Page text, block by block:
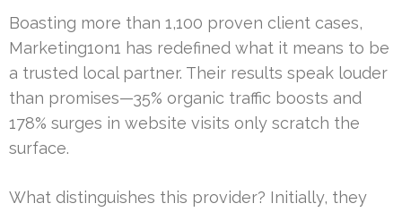
Boasting more than 1,100 proven client cases,
Marketing1on1 has redefined what it means to be
a trusted local partner. Their results speak louder
than promises—35% organic traffic boosts and
178% surges in website visits only scratch the
surface.
What distinguishes this provider? Initially, they